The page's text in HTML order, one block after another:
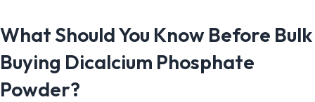
What Should You Know Before Bulk
Buying Dicalcium Phosphate
Powder?